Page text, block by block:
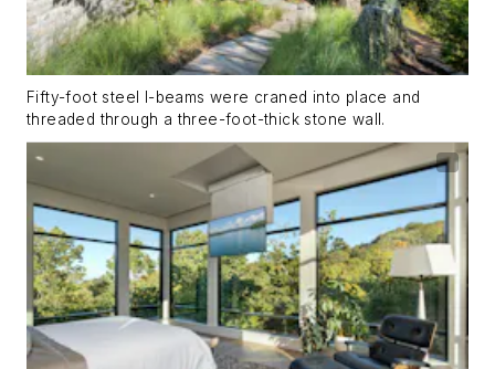
Fifty-foot steel I-beams were craned into place and
threaded through a three-foot-thick stone wall.